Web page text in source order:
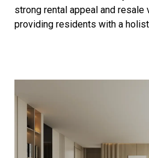
strong rental appeal and resale
providing residents with a